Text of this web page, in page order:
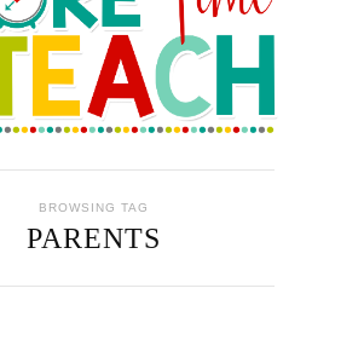
BROWSING TAG
PARENTS